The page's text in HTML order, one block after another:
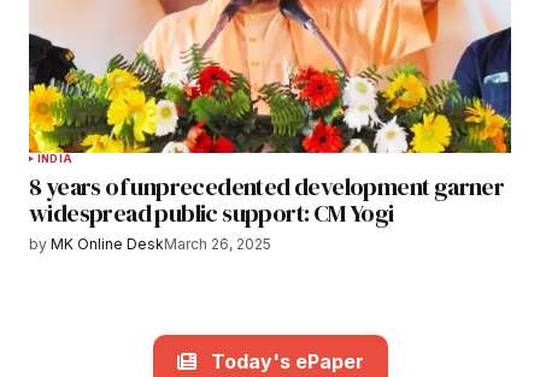
INDIA
8 years of unprecedented development garner
widespread public support: CM Yogi
by MK Online DeskMarch 26, 2025
Today's ePaper